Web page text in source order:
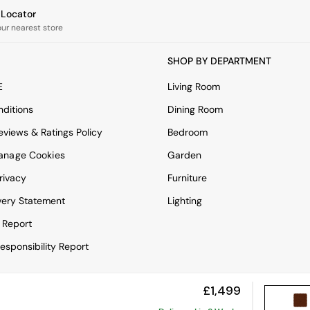
£1,499
Locator
nearest store
& Ratings Policy
Cookies
Statement
Report
SHOP BY DEPARTMENT
Living Room
Dining Room
Bedroom
Garden
Furniture
Lighting